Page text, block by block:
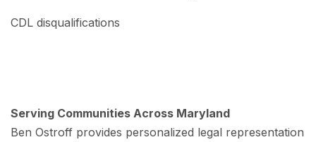
CDL disqualifications
Serving Communities Across Maryland
Ben Ostroff provides personalized legal representation